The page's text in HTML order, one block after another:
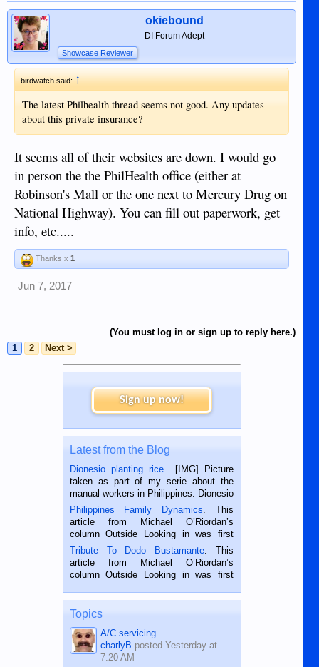
okiebound
DI Forum Adept
Showcase Reviewer
birdwatch said:↑
The latest Philhealth thread seems not good. Any updates
about this private insurance?
It seems all of their websites are down. I would go
in person the the PhilHealth office (either at
Robinson's Mall or the one next to Mercury Drug on
National Highway). You can fill out paperwork, get
info, etc.....
Thanks x 1
Jun 7, 2017
(You must log in or sign up to reply here.)
1
2 Next >
Sign up now!
Latest from the Blog
Dionesio planting rice.. [IMG] Picture
taken as part of my serie about the
manual workers in Philippines. Dionesio
is a rice farmer in Siaton, Negros
Oriental, Philippines. He is 68 and still
hard working. We met him...
Philippines Family Dynamics. This
article from Michael O’Riordan’s
column Outside Looking in was first
published in the Dumaguete Metropost
on the 2nd of September, 2018.
BALAMBAN, CEBU — I’m writing this
Tribute To Dodo Bustamante. This
article from Michael O’Riordan’s
column Outside Looking in was first
on the 12th of August, 2018 When a
man dies, his shortcomings, his
character defects...
Topics
A/C servicing
charlyB posted Yesterday at
7:20 AM